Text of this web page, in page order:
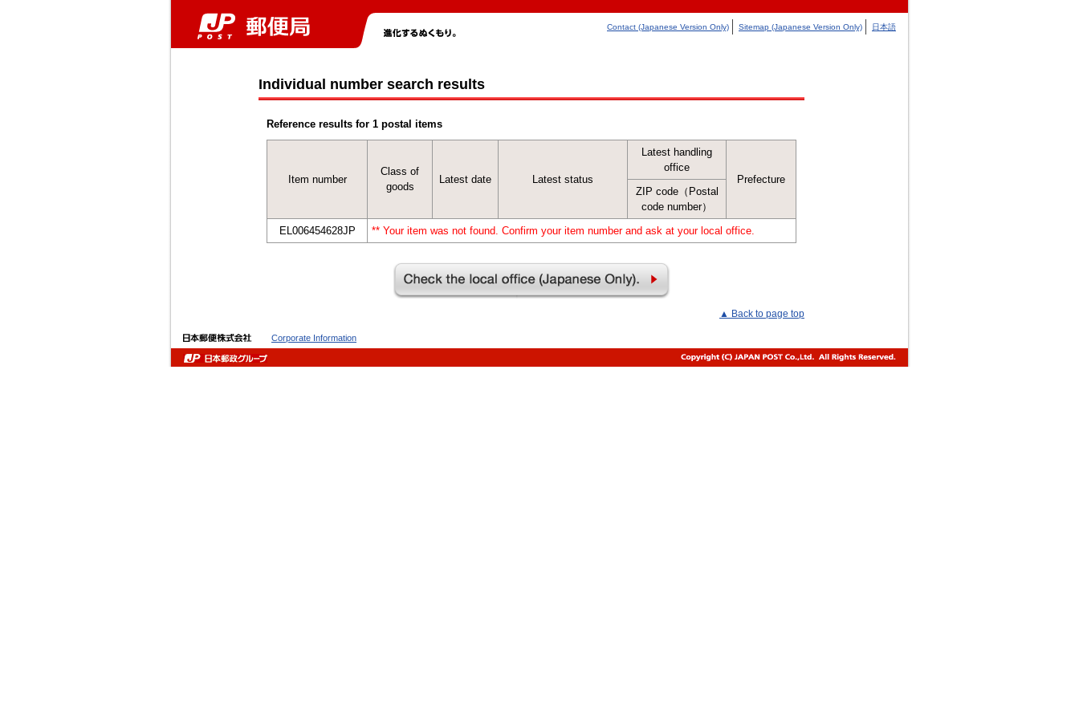
Contact (Japanese Version Only) Sitemap (Japanese Version Only) 日本語
Individual number search results
Reference results for 1 postal items
Item number
Class of
goods
Latest date Latest status
Latest handling
office
Prefecture
ZIP code（Postal
code number）
EL006454628JP
** Your item was not found. Confirm your item number and ask at your local office.
▲ Back to page top
Corporate Information